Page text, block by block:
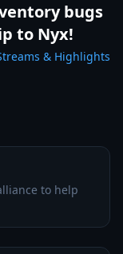
bugs
to Nyx!
& Highlights
to help